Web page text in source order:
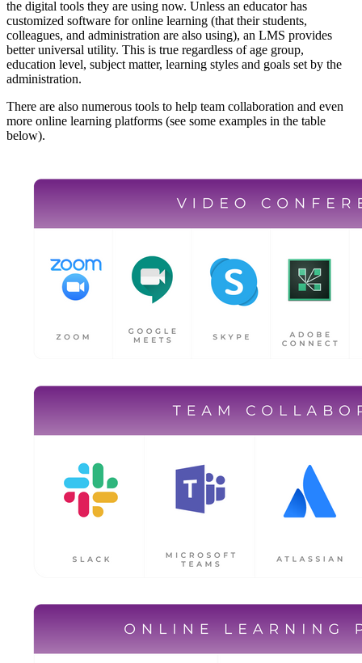
the digital tools they are using now. Unless an educator has
customized software for online learning (that their students,
colleagues, and administration are also using), an LMS provides
better universal utility. This is true regardless of age group,
education level, subject matter, learning styles and goals set by the
administration.
There are also numerous tools to help team collaboration and even
more online learning platforms (see some examples in the table
below).